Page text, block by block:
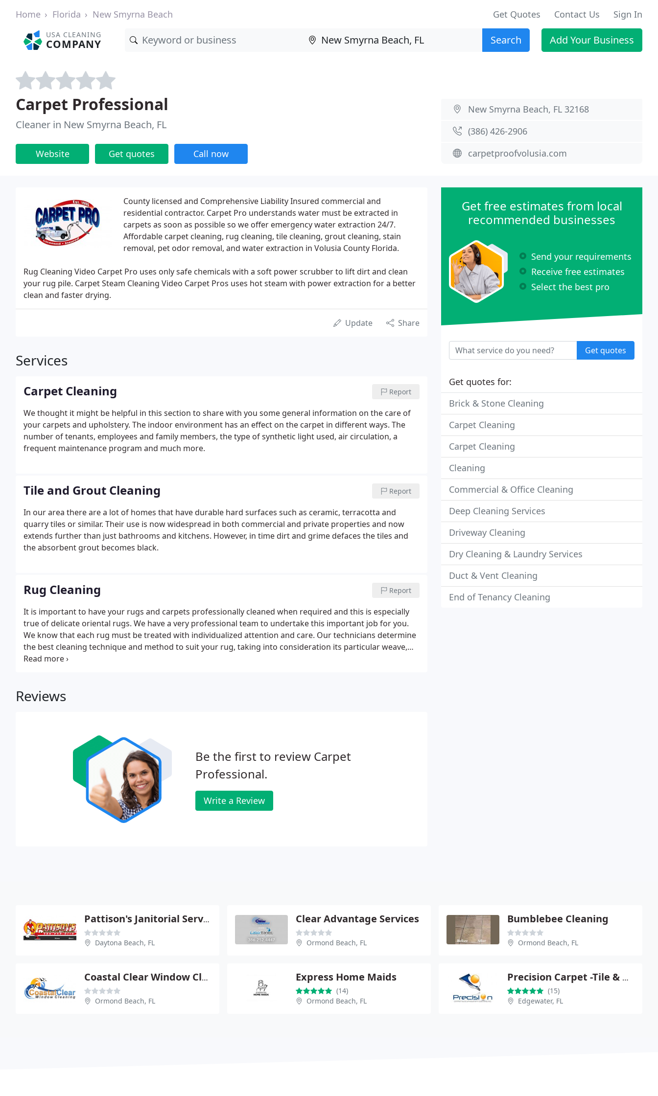
Home Florida New Smyrna Beach Get Quotes Contact Us Sign In
USA CLEANING
COMPANY Search Add Your Business
Carpet Professional
Cleaner in New Smyrna Beach, FL
Website Get quotes Call now
New Smyrna Beach, FL 32168
(386) 426-2906
carpetproofvolusia.com
County licensed and Comprehensive Liability Insured commercial and
residential contractor. Carpet Pro understands water must be extracted in
carpets as soon as possible so we offer emergency water extraction 24/7.
Affordable carpet cleaning, rug cleaning, tile cleaning, grout cleaning, stain
removal, pet odor removal, and water extraction in Volusia County Florida.
Rug Cleaning Video Carpet Pro uses only safe chemicals with a soft power scrubber to lift dirt and clean
your rug pile. Carpet Steam Cleaning Video Carpet Pros uses hot steam with power extraction for a better
clean and faster drying.
Update Share
Services
Carpet Cleaning Report
We thought it might be helpful in this section to share with you some general information on the care of
your carpets and upholstery. The indoor environment has an effect on the carpet in different ways. The
number of tenants, employees and family members, the type of synthetic light used, air circulation, a
frequent maintenance program and much more.
Tile and Grout Cleaning Report
In our area there are a lot of homes that have durable hard surfaces such as ceramic, terracotta and
quarry tiles or similar. Their use is now widespread in both commercial and private properties and now
extends further than just bathrooms and kitchens. However, in time dirt and grime defaces the tiles and
the absorbent grout becomes black.
Rug Cleaning Report
It is important to have your rugs and carpets professionally cleaned when required and this is especially
true of delicate oriental rugs. We have a very professional team to undertake this important job for you.
We know that each rug must be treated with individualized attention and care. Our technicians determine
the best cleaning technique and method to suit your rug, taking into consideration its particular weave,
fibers and dyes. We use the most advanced technology for cleaning and rejuvenating your rug.
Reviews
Be the first to review Carpet
Professional.
Write a Review
Get free estimates from local
recommended businesses
Send your requirements
Receive free estimates
Select the best pro
Get quotes
Get quotes for:
Brick & Stone Cleaning
Carpet Cleaning
Carpet Cleaning
Cleaning
Commercial & Office Cleaning
Deep Cleaning Services
Driveway Cleaning
Dry Cleaning & Laundry Services
Duct & Vent Cleaning
End of Tenancy Cleaning
Pattison's Janitorial Service
Daytona Beach, FL
Clear Advantage Services
Ormond Beach, FL
Bumblebee Cleaning
Ormond Beach, FL
Coastal Clear Window Cleaning
Ormond Beach, FL
Express Home Maids
(14)
Ormond Beach, FL
Precision Carpet -Tile & Upholstery Cleaning
(15)
Edgewater, FL